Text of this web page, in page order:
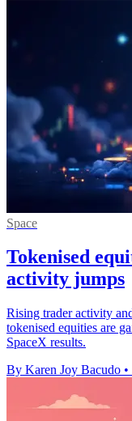
Space
Tokenised
activity jumps
Rising trader activity
tokenised equities are
SpaceX results.
By Karen Joy Bacudo •